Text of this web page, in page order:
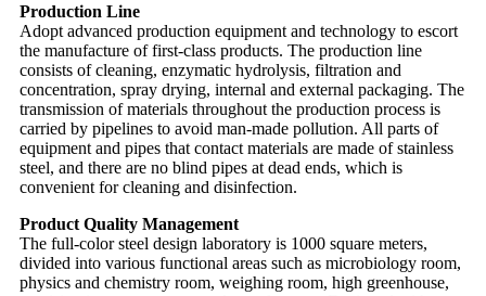
Production Line
Adopt advanced production equipment and technology to escort
the manufacture of first-class products. The production line
consists of cleaning, enzymatic hydrolysis, filtration and
concentration, spray drying, internal and external packaging. The
transmission of materials throughout the production process is
carried by pipelines to avoid man-made pollution. All parts of
equipment and pipes that contact materials are made of stainless
steel, and there are no blind pipes at dead ends, which is
convenient for cleaning and disinfection.
Product Quality Management
The full-color steel design laboratory is 1000 square meters,
divided into various functional areas such as microbiology room,
physics and chemistry room, weighing room, high greenhouse,